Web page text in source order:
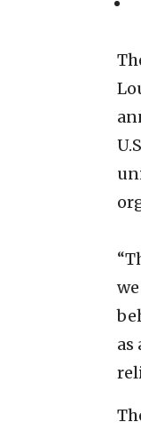
as